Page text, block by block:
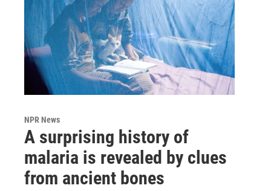
NPR News
A surprising history of
malaria is revealed by clues
from ancient bones